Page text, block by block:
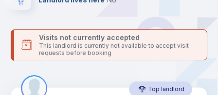
Visits not currently accepted
This landlord is currently not available to accept visit
requests before booking
Top landlord